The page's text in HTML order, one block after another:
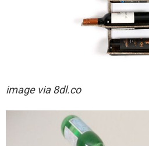
image via8dl.co